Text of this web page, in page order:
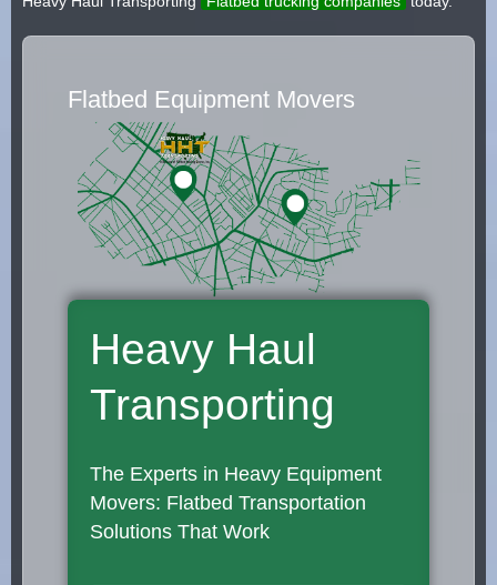
Flatbed Equipment Movers
Heavy Haul
Transporting
The Experts in Heavy Equipment
Movers: Flatbed Transportation
Solutions That Work